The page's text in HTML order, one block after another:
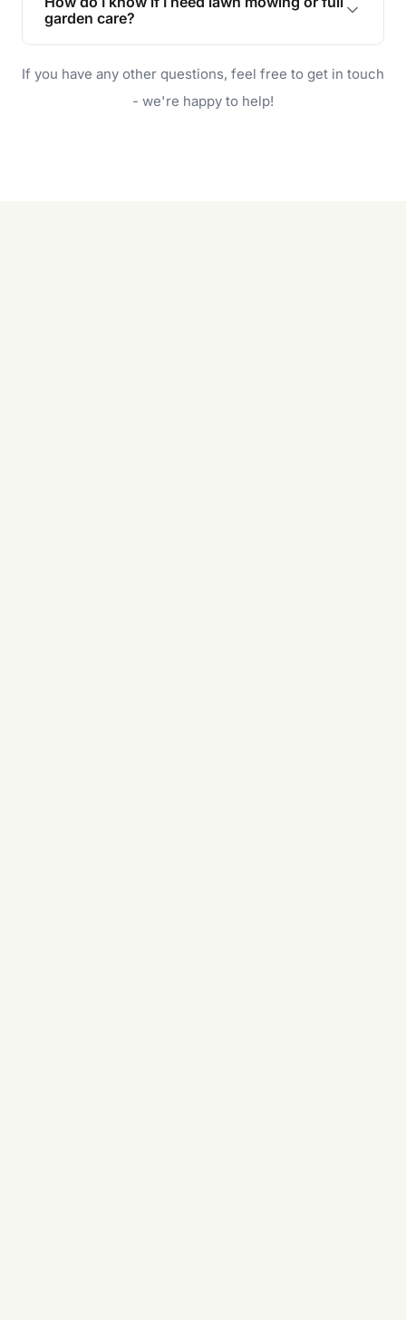
and enjoyable outdoor space for you and your
garden care?
will do. For a complete outdoor makeover, our
garden care services can handle everything
If you have any other questions, feel free to get in touch
- we're happy to help!